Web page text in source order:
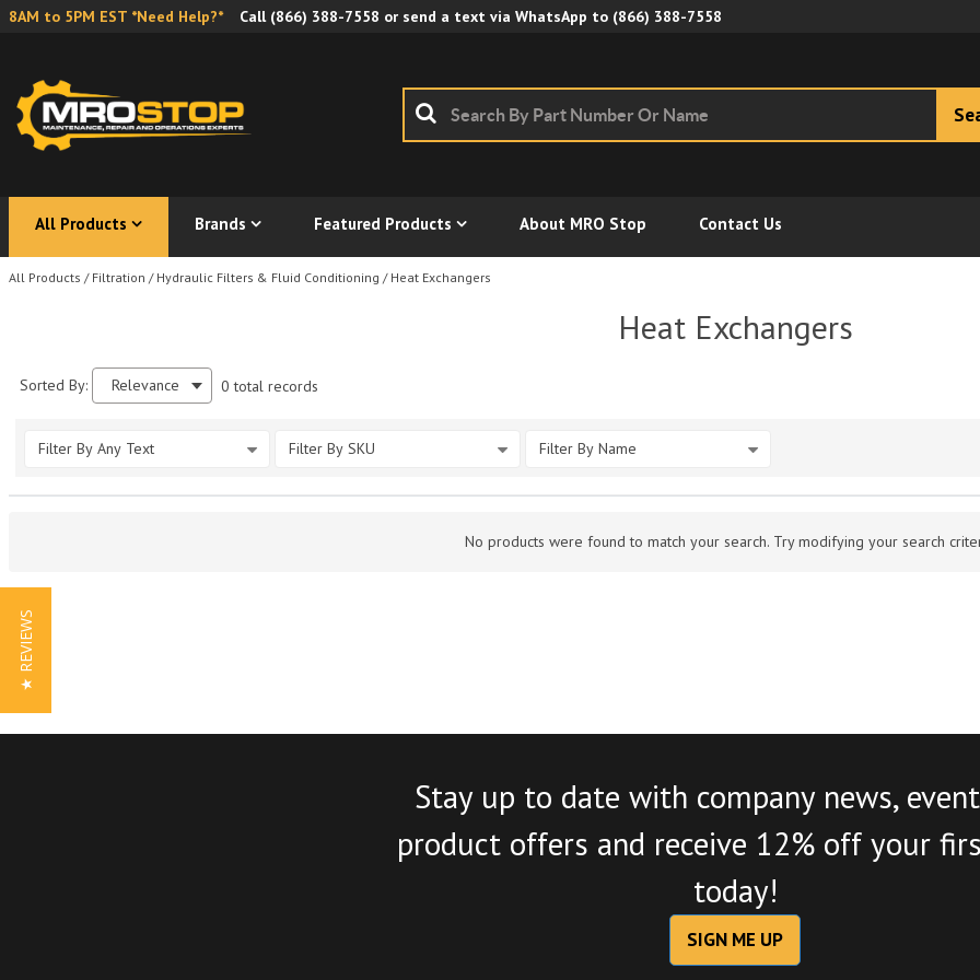
8AM to 5PM EST *Need Help?* Call (866) 388-7558 or send a text via WhatsApp to (866) 388-7558
All Products Brands Featured Products About MRO Stop Contact Us
All Products / Filtration / Hydraulic Filters & Fluid Conditioning / Heat Exchangers
Heat Exchangers
Sorted By: Relevance 0 total records
Filter By Any Text Filter By SKU Filter By Name
No products were found to match your search. Try modifying your search
Stay up to date with company news,
product offers and receive 12% off your
today!
SIGN ME UP
★ REVIEWS